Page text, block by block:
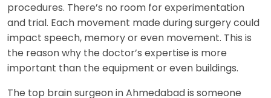
procedures. There’s no room for experimentation
and trial. Each movement made during surgery could
impact speech, memory or even movement. This is
the reason why the doctor’s expertise is more
important than the equipment or even buildings.
The top brain surgeon in Ahmedabad is someone